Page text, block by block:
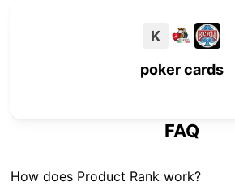
K
poker cards
FAQ
How does Product Rank work?